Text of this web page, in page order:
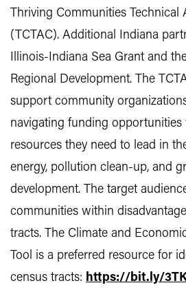
Thriving Communities Technical
(TCTAC). Additional Indiana
Illinois-Indiana Sea Grant and
Regional Development. The
support community
navigating funding opportunities
resources they need to lead in
energy, pollution clean-up, and
development. The target
communities within
tracts. The Climate and
Tool is a preferred resource for
census tracts: https://bit.ly/